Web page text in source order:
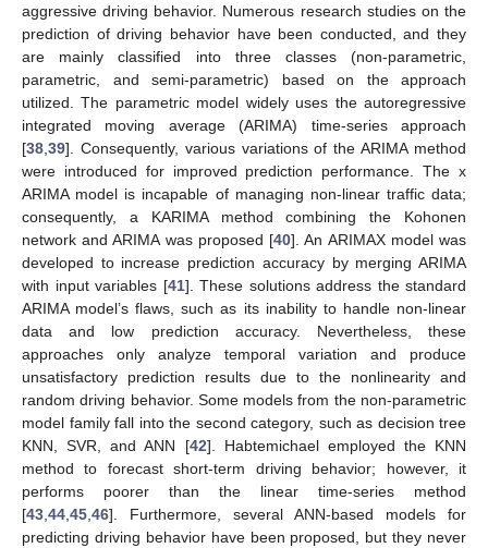
aggressive driving behavior. Numerous research studies on the
prediction of driving behavior have been conducted, and they
are mainly classified into three classes (non-parametric,
parametric, and semi-parametric) based on the approach
utilized. The parametric model widely uses the autoregressive
integrated moving average (ARIMA) time-series approach
[38 39]. Consequently, various variations of the ARIMA method
were introduced for improved prediction performance. The x
ARIMA model is incapable of managing non-linear traffic data;
consequently, a KARIMA method combining the Kohonen
network and ARIMA was proposed [40]. An ARIMAX model was
developed to increase prediction accuracy by merging ARIMA
with input variables [41]. These solutions address the standard
ARIMA model’s flaws, such as its inability to handle non-linear
data and low prediction accuracy. Nevertheless, these
approaches only analyze temporal variation and produce
unsatisfactory prediction results due to the nonlinearity and
random driving behavior. Some models from the non-parametric
model family fall into the second category, such as decision tree
KNN, SVR, and ANN [42]. Habtemichael employed the KNN
method to forecast short-term driving behavior; however, it
performs poorer than the linear time-series method
[43 44 45 46]. Furthermore, several ANN-based models for
predicting driving behavior have been proposed, but they never